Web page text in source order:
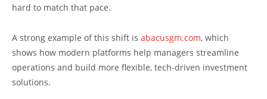
hard to match that pace.
A strong example of this shift is abacusgm.com, which
shows how modern platforms help managers streamline
operations and build more flexible, tech-driven investment
solutions.